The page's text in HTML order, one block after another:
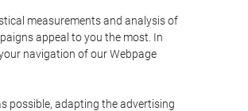
measurements and analysis of
appeal to you the most. In
navigation of our Webpage
possible, adapting the advertising